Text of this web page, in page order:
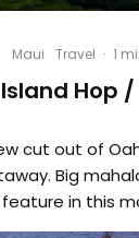
Maui Travel · 1
Island Hop /
cut out of
Big
in this